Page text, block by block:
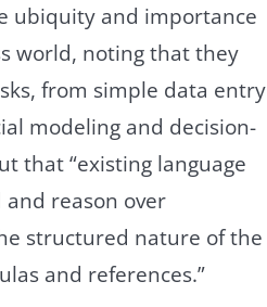
ubiquity and importance
world, noting that they
from simple data entry
modeling and decision-
that “existing language
reason over
structured nature of the
and references.”